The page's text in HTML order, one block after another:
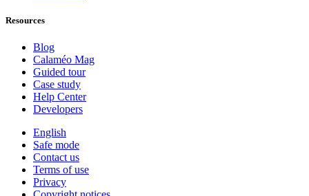
Resources
Blog
Calaméo Mag
Guided tour
Case study
Help Center
Developers
English
Safe mode
Contact us
Terms of use
Privacy